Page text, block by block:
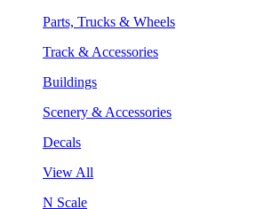
Parts, Trucks & Wheels
Track & Accessories
Buildings
Scenery & Accessories
Decals
View All
N Scale